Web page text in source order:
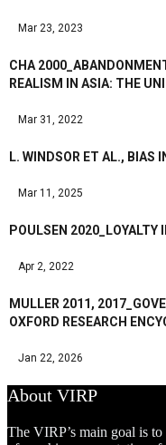
Mar 23, 2023
CHA
REALISM IN ASIA: THE
Mar 31, 2022
L. WINDSOR ET AL., BIAS
Mar 11, 2025
POULSEN 2020_LOYALTY
Apr 2, 2022
MULLER 2011,
OXFORD RESEARCH
Jan 22, 2026
About VIRP
The VIRP’s main goal is